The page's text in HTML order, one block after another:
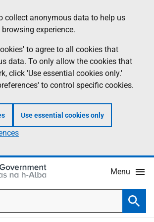
collect anonymous data to help us
experience.
to agree to all cookies that
data. To only allow the cookies that
click 'Use essential cookies only.'
to control specific cookies.
Use essential cookies only
Menu